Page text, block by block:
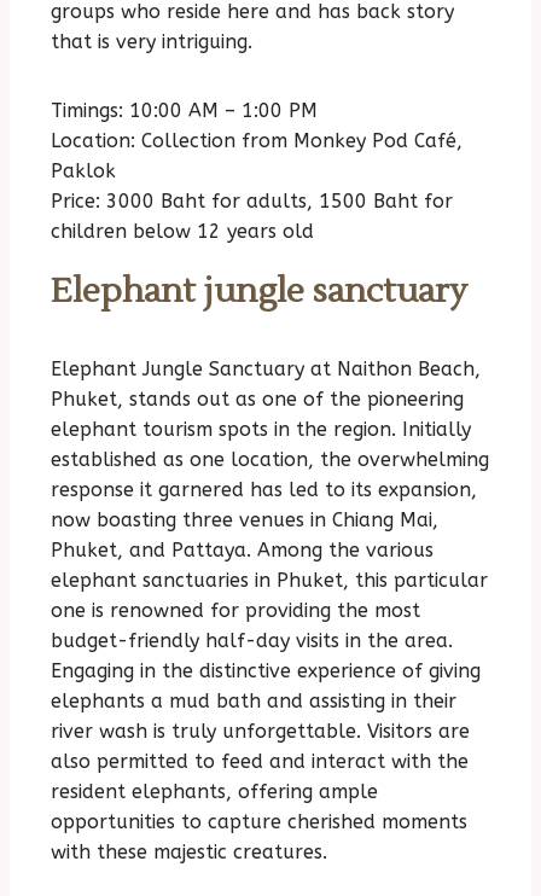
groups who reside here and has back story
that is very intriguing.
Timings: 10:00 AM – 1:00 PM
Location: Collection from Monkey Pod Café,
Paklok
Price: 3000 Baht for adults, 1500 Baht for
children below 12 years old
Elephant jungle sanctuary
Elephant Jungle Sanctuary at Naithon Beach,
Phuket, stands out as one of the pioneering
elephant tourism spots in the region. Initially
established as one location, the overwhelming
response it garnered has led to its expansion,
now boasting three venues in Chiang Mai,
Phuket, and Pattaya. Among the various
elephant sanctuaries in Phuket, this particular
one is renowned for providing the most
budget-friendly half-day visits in the area.
Engaging in the distinctive experience of giving
elephants a mud bath and assisting in their
river wash is truly unforgettable. Visitors are
also permitted to feed and interact with the
resident elephants, offering ample
opportunities to capture cherished moments
with these majestic creatures.